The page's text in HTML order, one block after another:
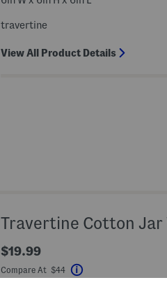
travertine
View All Product Details
Travertine Cotton Jar
$19.99
Compare At $44